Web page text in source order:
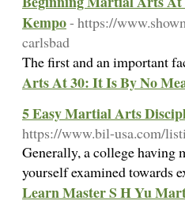
Kempo- https://
carlsbad
The first and an important
Arts At 30: It Is By No
5 Easy Martial Arts
https://www.bil-usa.com/
Generally, a college having
yourself examined towards
Learn Master S H Yu